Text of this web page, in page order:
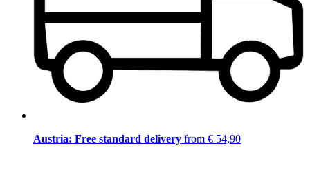
Austria: Free standard delivery from € 54,90